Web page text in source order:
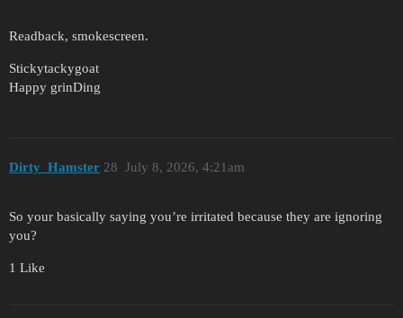
Readback, smokescreen.
Stickytackygoat
Happy grinDing
Dirty_Hamster July 8, 2026, 4:21am
28
So your basically saying you’re irritated because they are ignoring
you?
1 Like